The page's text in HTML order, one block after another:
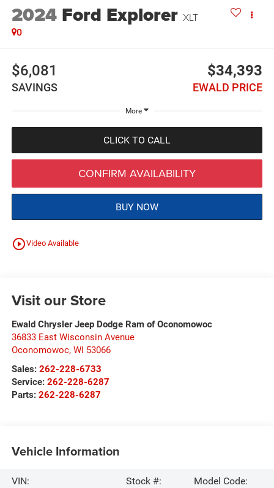
2024 Ford Explorer XLT
0
$6,081
SAVINGS
$34,393
EWALD PRICE
More
CLICK TO CALL
CONFIRM AVAILABILITY
BUY NOW
play_circle_outlineVideo Available
Visit our Store
Ewald Chrysler Jeep Dodge Ram of Oconomowoc
36833 East Wisconsin Avenue
Oconomowoc, WI 53066
Sales: 262-228-6733
Service: 262-228-6287
Parts: 262-228-6287
Vehicle Information
VIN:
Stock #:
Model Code: